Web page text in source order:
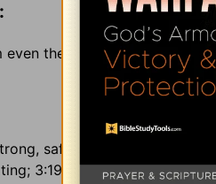
even the sea obeys (Nah. 1:4 ).
safe, secure; 1:14 no
3:19 bruit,report.Hab. 1:4